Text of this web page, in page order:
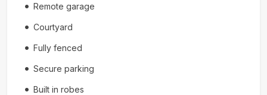
Remote garage
Courtyard
Fully fenced
Secure parking
Built in robes